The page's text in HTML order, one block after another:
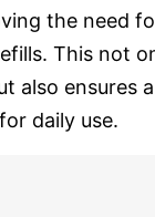
the need
This not
also ensures
daily use.